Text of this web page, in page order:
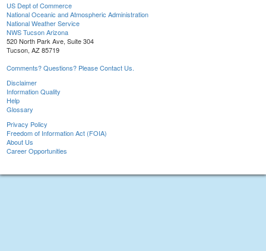
US Dept of Commerce
National Oceanic and Atmospheric Administration
National Weather Service
NWS Tucson Arizona
520 North Park Ave, Suite 304
Tucson, AZ 85719
Comments? Questions? Please Contact Us.
Disclaimer
Information Quality
Help
Glossary
Privacy Policy
Freedom of Information Act (FOIA)
About Us
Career Opportunities